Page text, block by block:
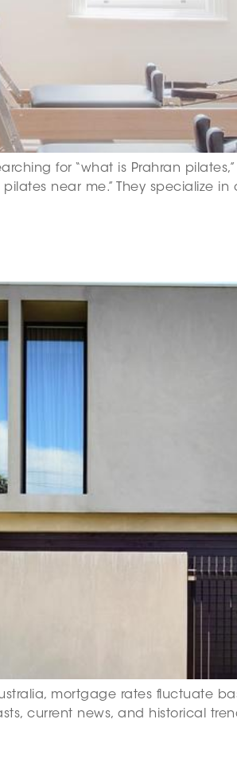
for “what is Prahran
pilates near me.” They specialize
mortgage rates fluctuate
current news, and historical